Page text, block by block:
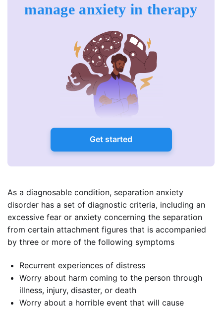
manage anxiety in therapy
Get started
As a diagnosable condition, separation anxiety
disorder has a set of diagnostic criteria, including an
excessive fear or anxiety concerning the separation
from certain attachment figures that is accompanied
by three or more of the following symptoms
Recurrent experiences of distress
Worry about harm coming to the person through
illness, injury, disaster, or death
Worry about a horrible event that will cause